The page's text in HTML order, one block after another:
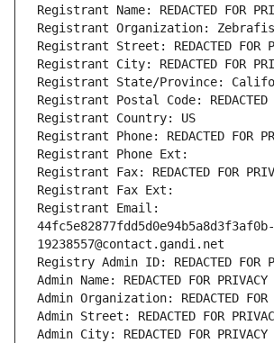
Registrant Name: REDACTED FOR
Registrant Organization:
Registrant Street: REDACTED FOR
Registrant City: REDACTED FOR
Registrant State/Province:
Registrant Postal Code: REDACTED
Registrant Country: US
Registrant Phone: REDACTED FOR
Registrant Phone Ext:
Registrant Fax: REDACTED FOR
Registrant Fax Ext:
Registrant Email:
44fc5e82877fdd5d0e94b5a8d3f3af0b-
19238557@contact.gandi.net
Registry Admin ID: REDACTED FOR
Admin Name: REDACTED FOR PRIVACY
Admin Organization: REDACTED FOR
Admin Street: REDACTED FOR
Admin City: REDACTED FOR PRIVACY